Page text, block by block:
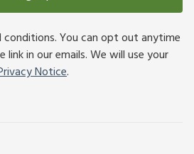
You can opt out anytime
link in our emails. We will use your
Notice.